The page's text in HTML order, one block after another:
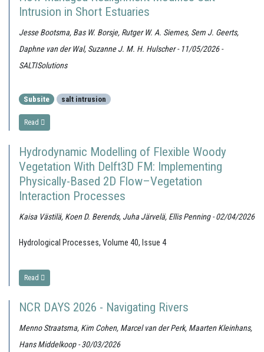
Intrusion in Short Estuaries
Jesse Bootsma, Bas W. Borsje, Rutger W. A. Siemes, Sem J. Geerts,
Daphne van der Wal, Suzanne J. M. H. Hulscher - 11/05/2026 -
SALTISolutions
Subsite salt intrusion
Read
Hydrodynamic Modelling of Flexible Woody
Vegetation With Delft3D FM: Implementing
Physically-Based 2D Flow–Vegetation
Interaction Processes
Kaisa Västilä, Koen D. Berends, Juha Järvelä, Ellis Penning - 02/04/2026
Hydrological Processes, Volume 40, Issue 4
Read
NCR DAYS 2026 - Navigating Rivers
Menno Straatsma, Kim Cohen, Marcel van der Perk, Maarten Kleinhans,
Hans Middelkoop - 30/03/2026